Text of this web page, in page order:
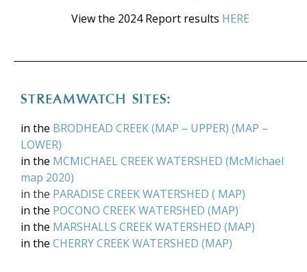
View the 2024 Report results HERE
STREAMWATCH SITES:
in the BRODHEAD CREEK(MAP – UPPER) (MAP –
LOWER)
in the MCMICHAEL CREEK WATERSHED (McMichael
map 2020)
in the PARADISE CREEK WATERSHED ( MAP)
in the POCONO CREEK WATERSHED (MAP)
in the MARSHALLS CREEK WATERSHED (MAP)
in the CHERRY CREEK WATERSHED (MAP)